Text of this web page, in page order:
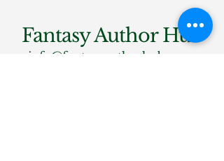
Fantasy Author Hub
info@fantasyauthorhub.com